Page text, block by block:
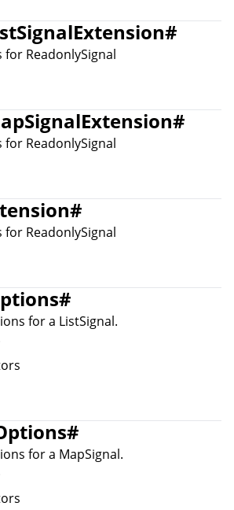
#
for ReadonlySignal
#
for ReadonlySignal
#
for ReadonlySignal
#
for a ListSignal.
#
for a MapSignal.